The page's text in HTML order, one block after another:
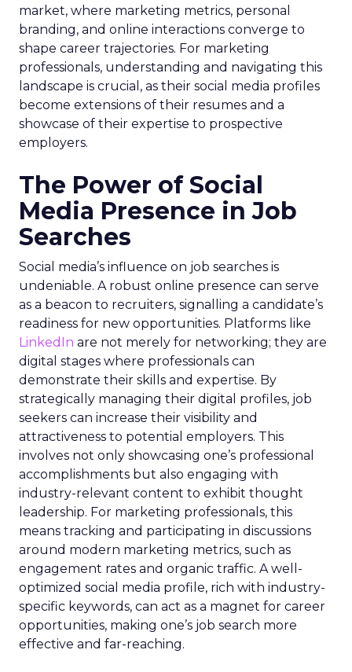
market, where marketing metrics, personal
branding, and online interactions converge to
shape career trajectories. For marketing
professionals, understanding and navigating this
landscape is crucial, as their social media profiles
become extensions of their resumes and a
showcase of their expertise to prospective
employers.
The Power of Social
Media Presence in Job
Searches
Social media’s influence on job searches is
undeniable. A robust online presence can serve
as a beacon to recruiters, signalling a candidate’s
readiness for new opportunities. Platforms like
LinkedIn are not merely for networking; they are
digital stages where professionals can
demonstrate their skills and expertise. By
strategically managing their digital profiles, job
seekers can increase their visibility and
attractiveness to potential employers. This
involves not only showcasing one’s professional
accomplishments but also engaging with
industry-relevant content to exhibit thought
leadership. For marketing professionals, this
means tracking and participating in discussions
around modern marketing metrics, such as
engagement rates and organic traffic. A well-
optimized social media profile, rich with industry-
specific keywords, can act as a magnet for career
opportunities, making one’s job search more
effective and far-reaching.